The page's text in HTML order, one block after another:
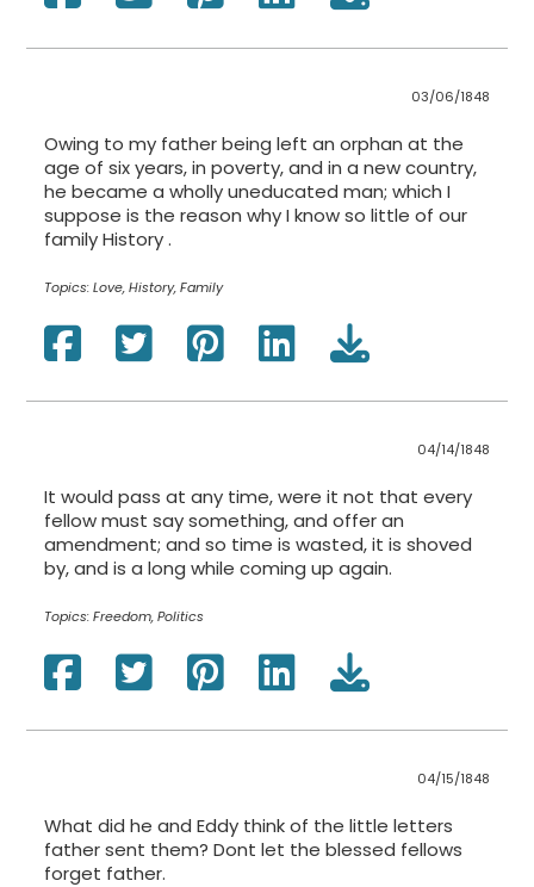
03/06/1848
Owing to my father being left an orphan at the
age of six years, in poverty, and in a new country,
he became a wholly uneducated man; which I
suppose is the reason why I know so little of our
family History .
Topics:Love, History, Family
04/14/1848
It would pass at any time, were it not that every
fellow must say something, and offer an
amendment; and so time is wasted, it is shoved
by, and is a long while coming up again.
Topics:Freedom, Politics
04/15/1848
What did he and Eddy think of the little letters
father sent them? Dont let the blessed fellows
forget father.